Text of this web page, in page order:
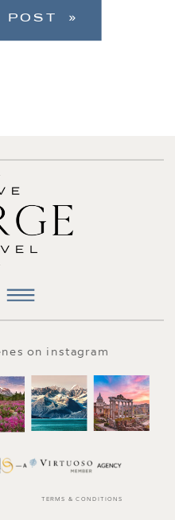
POST »
on instagram
TERMS & CONDITIONS